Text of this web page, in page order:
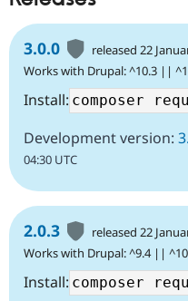
3.0.0
released 22
Works with Drupal: ^10.3 ||
Install:
Development version:
04:30 UTC
2.0.3
released 22
Works with Drupal: ^9.4 ||
Install: